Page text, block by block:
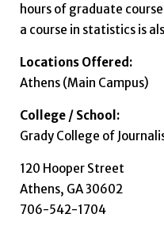
hours of graduate
a course in statistics is
Locations Offered:
Athens (Main Campus)
College / School:
Grady College of
120 Hooper Street
Athens, GA 30602
706-542-1704